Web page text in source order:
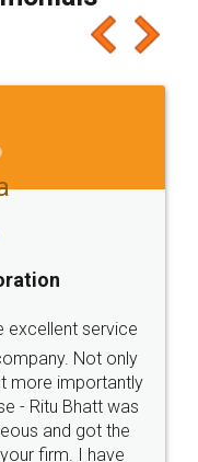
people
it for sure 👌
online with
and polite.. i
Thanks guys... it
for such